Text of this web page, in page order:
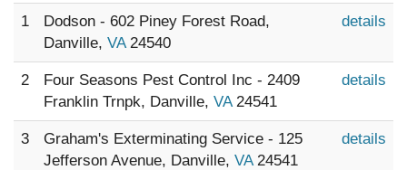
1
Dodson - 602 Piney Forest Road,
Danville, VA24540
details
2
Four Seasons Pest Control Inc - 2409
Franklin Trnpk, Danville, VA24541
details
3
Graham's Exterminating Service - 125
Jefferson Avenue, Danville, VA24541
details